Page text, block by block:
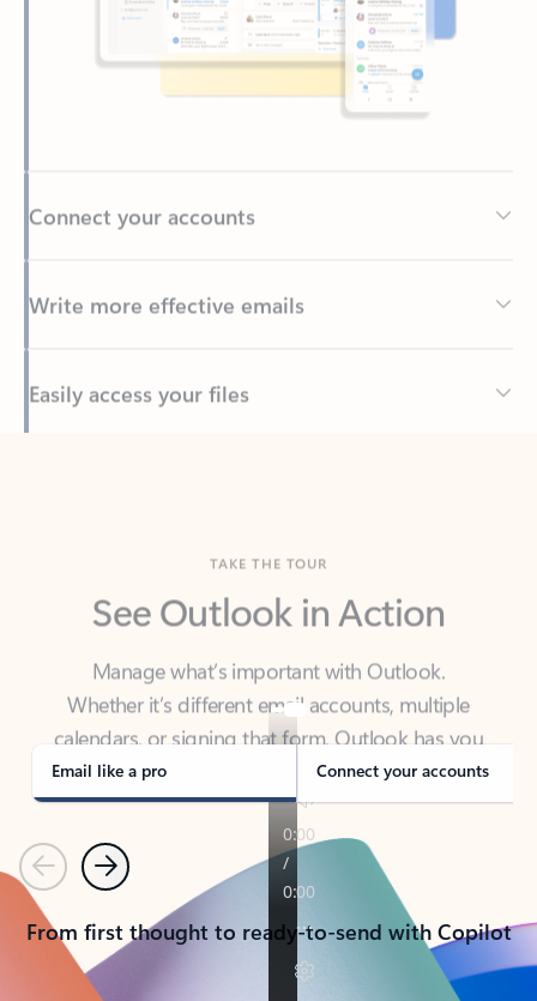
Back to tabs
See Outlook in Action
Manage what’s important with Outlook.
calendars, or signing that form, Outlook has you
covered - at home, for work, or on-the-go.
Email like a pro Connect your accounts
PreviousNext
From first thought to ready-to-send with Copilot